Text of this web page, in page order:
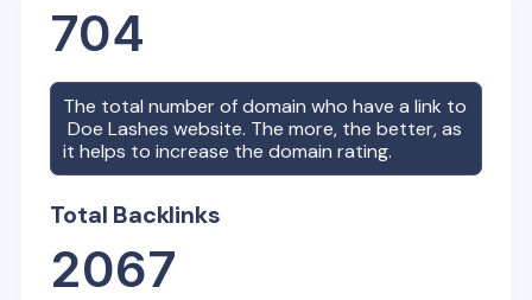
704
The total number of domain who have a link to
Doe Lashes website. The more, the better, as
it helps to increase the domain rating.
Total Backlinks
2067